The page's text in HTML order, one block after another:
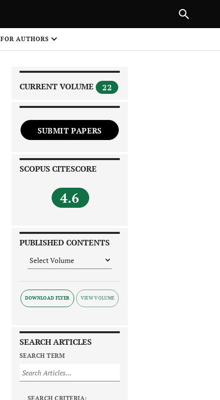
FOR AUTHORS
CURRENT VOLUME 22
SUBMIT PAPERS
SCOPUS CITESCORE
4.6
PUBLISHED CONTENTS
DOWNLOAD FLYER
SEARCH ARTICLES
SEARCH TERM
SEARCH CRITERIA:
NEXT ARTICLE
1